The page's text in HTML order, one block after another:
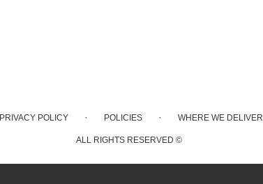
PRIVACY POLICY · POLICIES · WHERE WE DELIVER
ALL RIGHTS RESERVED ©